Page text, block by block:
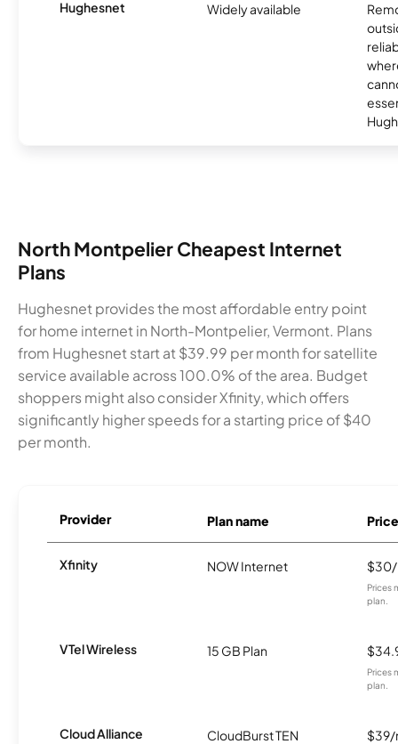
Hughesnet Widely available
North Montpelier Cheapest Internet
Plans
Hughesnet provides the most affordable entry point
for home internet in North-Montpelier, Vermont. Plans
from Hughesnet start at $39.99 per month for satellite
service available across 100.0% of the area. Budget
shoppers might also consider Xfinity, which offers
significantly higher speeds for a starting price of $40
per month.
Provider Plan name Price
Xfinity NOW Internet
Prices
plan.
VTel Wireless 15 GB Plan
Prices
plan.
Cloud Alliance CloudBurst TEN